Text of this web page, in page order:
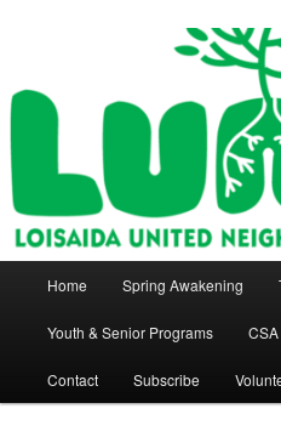
Home Spring Awakening
Youth & Senior Programs CSA
Contact Subscribe